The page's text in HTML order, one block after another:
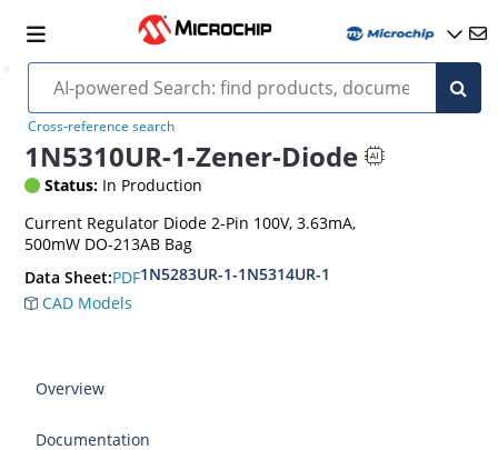
Cross-reference search
1N5310UR-1-Zener-Diode
Status: In Production
Current Regulator Diode 2-Pin 100V, 3.63mA,
500mW DO-213AB Bag
Data Sheet:PDF1N5283UR-1-1N5314UR-1
CAD Models
Overview
Documentation